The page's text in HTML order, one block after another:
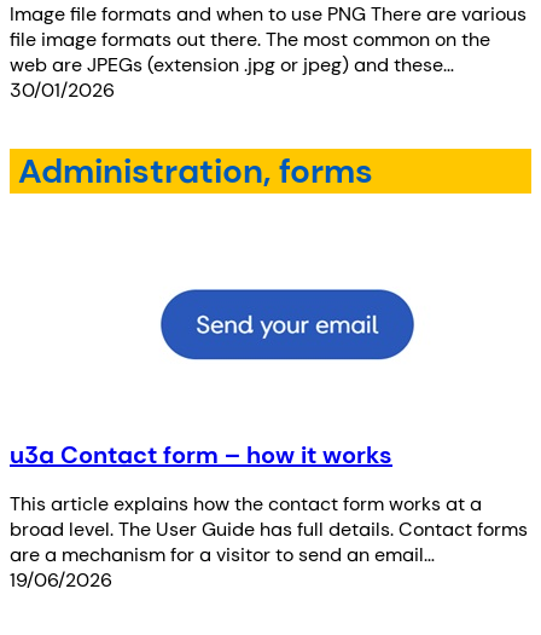
Image file formats and when to use PNG There are various
file image formats out there. The most common on the
web are JPEGs (extension .jpg or jpeg) and these…
30/01/2026
Administration, forms
u3a Contact form – how it works
This article explains how the contact form works at a
broad level. The User Guide has full details. Contact forms
are a mechanism for a visitor to send an email…
19/06/2026